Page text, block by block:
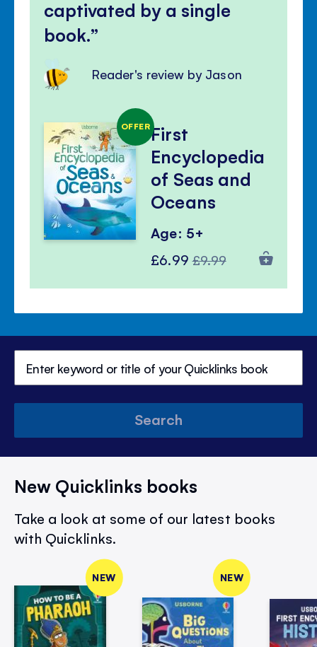
captivated by a single
book.
Reader's review by Jason
OFFERFirst
Encyclopedia
of Seas and
Oceans
Age: 5+
Special
£6.99 Regular
£9.99
Search
New Quicklinks books
Take a look at some of our latest books
with Quicklinks.
NEW NEW